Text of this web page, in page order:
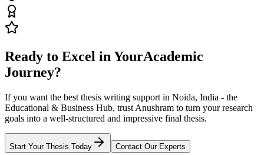
Ready to Excel in YourAcademic
Journey?
If you want the best thesis writing support in Noida, India - the
Educational & Business Hub, trust Anushram to turn your research
goals into a well-structured and impressive final thesis.
Start Your Thesis Today Contact Our Experts